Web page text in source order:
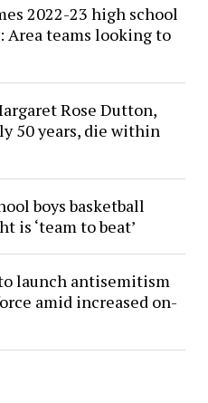
2022-23 high school
Area teams looking to
Rose Dutton,
50 years, die within
boys basketball
is ‘team to beat’
launch antisemitism
amid increased on-